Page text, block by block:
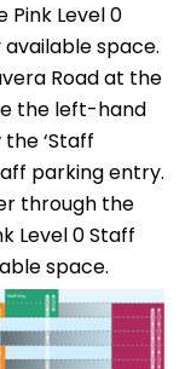
Level 0
space.
Road at the
the left-hand
‘Staff
parking entry.
through the
Level 0 Staff
space.